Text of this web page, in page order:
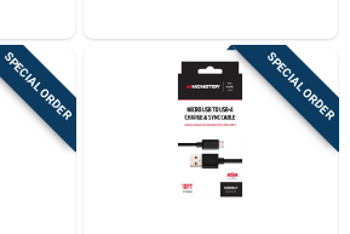
SPECIAL ORDER SPECIAL ORDER